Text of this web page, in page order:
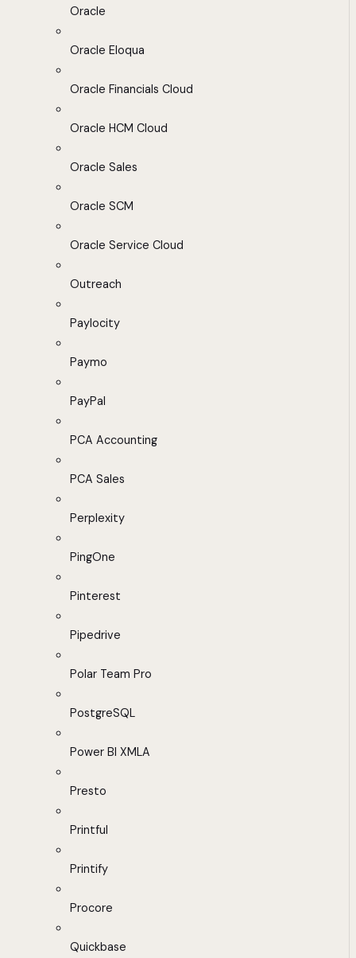
Oracle
Oracle Eloqua
Oracle Financials Cloud
Oracle HCM Cloud
Oracle Sales
Oracle SCM
Oracle Service Cloud
Outreach
Paylocity
Paymo
PayPal
PCA Accounting
PCA Sales
Perplexity
PingOne
Pinterest
Pipedrive
Polar Team Pro
PostgreSQL
Power BI XMLA
Presto
Printful
Printify
Procore
Quickbase